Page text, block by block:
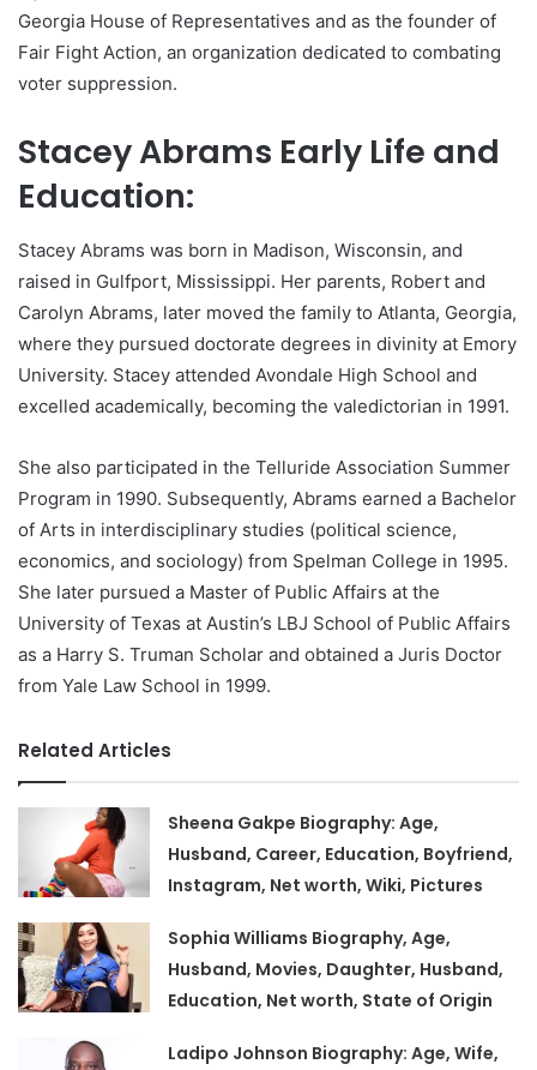
Georgia House of Representatives and as the founder of
Fair Fight Action, an organization dedicated to combating
voter suppression.
Stacey Abrams Early Life and
Education:
Stacey Abrams was born in Madison, Wisconsin, and
raised in Gulfport, Mississippi. Her parents, Robert and
Carolyn Abrams, later moved the family to Atlanta, Georgia,
where they pursued doctorate degrees in divinity at Emory
University. Stacey attended Avondale High School and
excelled academically, becoming the valedictorian in 1991.
She also participated in the Telluride Association Summer
Program in 1990. Subsequently, Abrams earned a Bachelor
of Arts in interdisciplinary studies (political science,
economics, and sociology) from Spelman College in 1995.
She later pursued a Master of Public Affairs at the
University of Texas at Austin’s LBJ School of Public Affairs
as a Harry S. Truman Scholar and obtained a Juris Doctor
from Yale Law School in 1999.
Related Articles
Sheena Gakpe Biography: Age,
Husband, Career, Education, Boyfriend,
Instagram, Net worth, Wiki, Pictures
Sophia Williams Biography, Age,
Husband, Movies, Daughter, Husband,
Education, Net worth, State of Origin
Ladipo Johnson Biography: Age, Wife,